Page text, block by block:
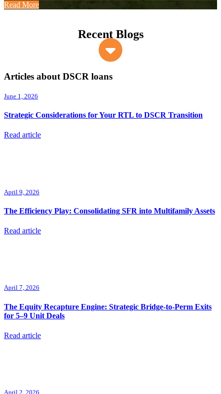
Read More
Recent Blogs
Articles about DSCR loans
June 1, 2026
Strategic Considerations for Your RTL to DSCR Transition
Read article
April 9, 2026
The Efficiency Play: Consolidating SFR into Multifamily Assets
Read article
April 7, 2026
The Equity Recapture Engine: Strategic Bridge-to-Perm Exits
for 5–9 Unit Deals
Read article
April 2, 2026